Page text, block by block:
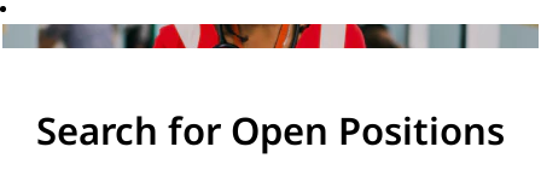
Search for Open Positions